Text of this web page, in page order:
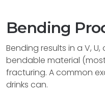
Bending
Bending results in a V,
bendable material
fracturing. A common
drinks can.